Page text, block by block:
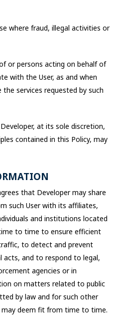
where fraud, illegal activities or
or persons acting on behalf of
with the User, as and when
services requested by such
at its sole discretion,
contained in this Policy, may
that Developer may share
such User with its affiliates,
and institutions located
to time to ensure efficient
to detect and prevent
and to respond to legal,
agencies or in
on matters related to public
by law and for such other
deem fit from time to time.